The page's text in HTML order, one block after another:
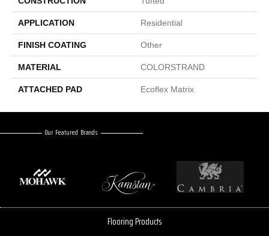
APPLICATION Residential
FINISH COATING Other
MATERIAL COLORSTRAND
ATTACHED PAD Ecoflex Matrix
Our Featured Brands
Flooring Products